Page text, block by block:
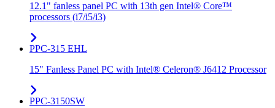
12.1" fanless panel PC with 13th gen Intel® Core™
processors (i7/i5/i3)
PPC-315 EHL
15" Fanless Panel PC with Intel® Celeron® J6412 Processor
PPC-3150SW